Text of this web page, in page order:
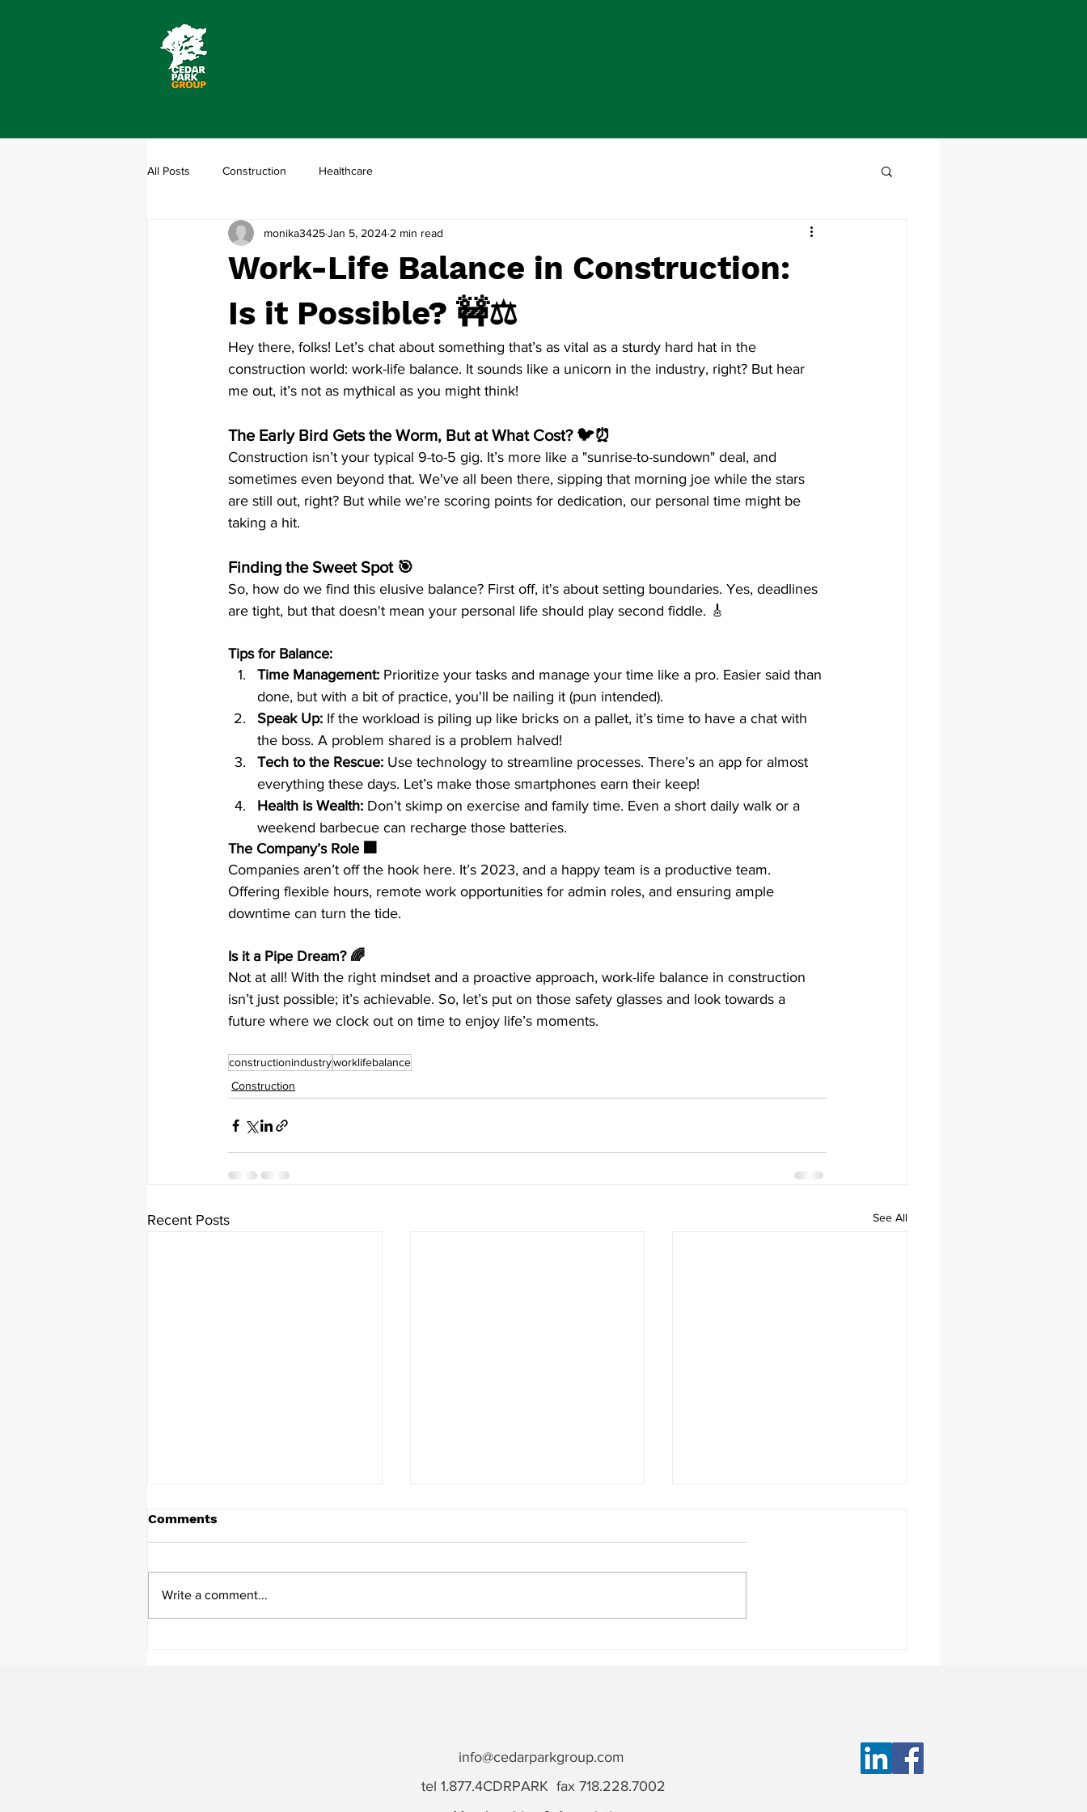
All Posts Construction Healthcare
Work-Life Balance in Construction:
Is it Possible? 🚧⚖️
monika3425Jan 5, 2024 2 min read
Hey there, folks! Let’s chat about something that’s as vital as a sturdy hard hat in the
construction world: work-life balance. It sounds like a unicorn in the industry, right? But hear
me out, it’s not as mythical as you might think!
The Early Bird Gets the Worm, But at What Cost? 🐦⏰
Construction isn’t your typical 9-to-5 gig. It’s more like a "sunrise-to-sundown" deal, and
sometimes even beyond that. We've all been there, sipping that morning joe while the stars
are still out, right? But while we're scoring points for dedication, our personal time might be
taking a hit.
Finding the Sweet Spot 🎯
So, how do we find this elusive balance? First off, it's about setting boundaries. Yes, deadlines
are tight, but that doesn't mean your personal life should play second fiddle. 🎸
Tips for Balance:
Time Management: Prioritize your tasks and manage your time like a pro. Easier said than
done, but with a bit of practice, you'll be nailing it (pun intended).
Speak Up: If the workload is piling up like bricks on a pallet, it’s time to have a chat with
the boss. A problem shared is a problem halved!
Tech to the Rescue: Use technology to streamline processes. There’s an app for almost
everything these days. Let’s make those smartphones earn their keep!
Health is Wealth: Don’t skimp on exercise and family time. Even a short daily walk or a
weekend barbecue can recharge those batteries.
The Company’s Role 🏢
Companies aren’t off the hook here. It’s 2023, and a happy team is a productive team.
Offering flexible hours, remote work opportunities for admin roles, and ensuring ample
downtime can turn the tide.
Is it a Pipe Dream? 🌈
Not at all! With the right mindset and a proactive approach, work-life balance in construction
isn’t just possible; it’s achievable. So, let’s put on those safety glasses and look towards a
future where we clock out on time to enjoy life’s moments.
constructionindustryworklifebalance
Construction
Recent Posts See All
Comments
Write a comment...
info@cedarparkgroup.com
tel 1.877.4CDRPARK fax 718.228.7002